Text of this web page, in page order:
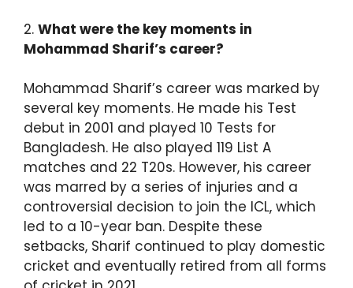
2. What were the key moments in
Mohammad Sharif’s career?
Mohammad Sharif’s career was marked by
several key moments. He made his Test
debut in 2001 and played 10 Tests for
Bangladesh. He also played 119 List A
matches and 22 T20s. However, his career
was marred by a series of injuries and a
controversial decision to join the ICL, which
led to a 10-year ban. Despite these
setbacks, Sharif continued to play domestic
cricket and eventually retired from all forms